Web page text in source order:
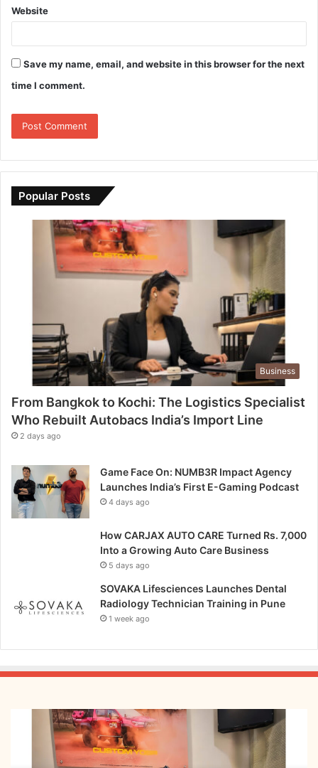
Website
Save my name, email, and website in this browser for the next
time I comment.
Popular Posts
Business
From Bangkok to Kochi: The Logistics Specialist
Who Rebuilt Autobacs India’s Import Line
2 days ago
Game Face On: NUMB3R Impact Agency
Launches India’s First E-Gaming Podcast
4 days ago
How CARJAX AUTO CARE Turned Rs. 7,000
Into a Growing Auto Care Business
5 days ago
SOVAKA Lifesciences Launches Dental
Radiology Technician Training in Pune
1 week ago